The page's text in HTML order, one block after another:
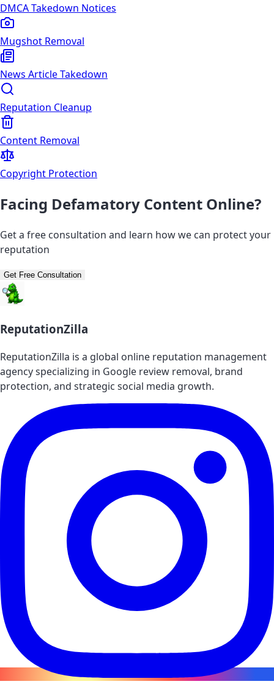
DMCA Takedown Notices
Mugshot Removal
News Article Takedown
Reputation Cleanup
Content Removal
Copyright Protection
Facing Defamatory Content Online?
Get a free consultation and learn how we can protect your
reputation
Get Free Consultation
ReputationZilla
ReputationZilla is a global online reputation management
agency specializing in Google review removal, brand
protection, and strategic social media growth.